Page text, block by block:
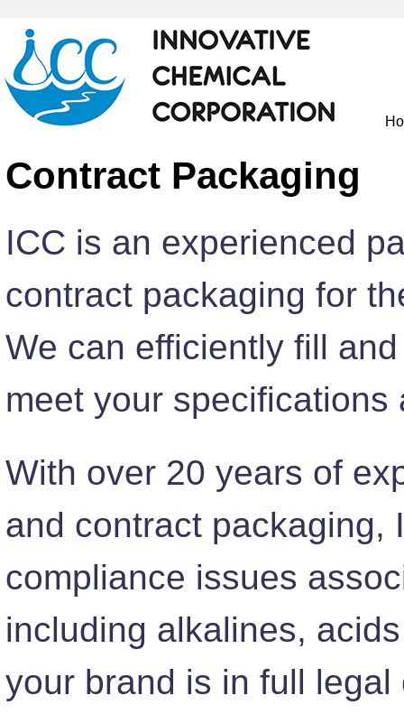
Contract Packaging
ICC is an experienced
contract packaging for
We can efficiently fill
meet your
With over 20 years of
and contract packaging,
compliance issues
including alkalines,
your brand is in full